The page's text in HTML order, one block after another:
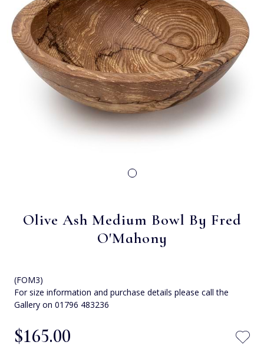
Olive Ash Medium Bowl By Fred
O'Mahony
(FOM3)
For size information and purchase details please call the
Gallery on 01796 483236
$‌165.00